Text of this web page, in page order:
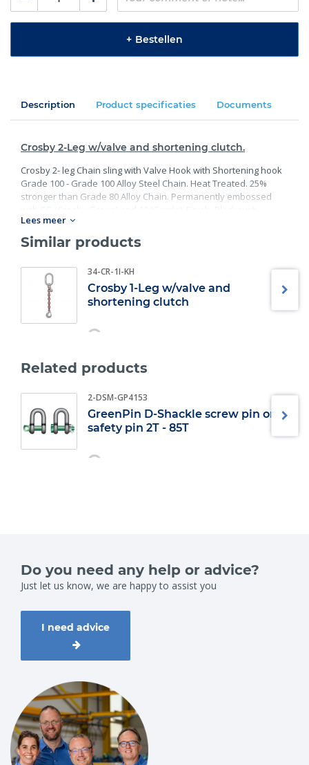
+ Bestellen
Description Product specificaties Documents
Crosby 2-Leg w/valve and shortening clutch.
Crosby 2- leg Chain sling with Valve Hook with Shortening hook
Grade 100 - Grade 100 Alloy Steel Chain. Heat Treated. 25%
stronger than Grade 80 Alloy Chain. Permanently embossed
preventative coating. Proof Tested at 2 times the Working Load
Limit with certification. Meets or exceed all requirements of
ASME B30.26 including identification, ductility, design factor,
master links meet other critical performance requirements
including fatigue life, impact properties and material traceability.
Lees meer
Similar products
34-CR-1I-KH
Crosby 1-Leg w/valve and
shortening clutch
Related products
2-DSM-GP4153
GreenPin D-Shackle screw pin or
safety pin 2T - 85T
Do you need any help or advice?
Just let us know, we are happy to assist you
I need advice